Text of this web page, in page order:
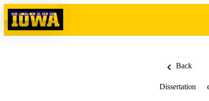
Skip to content
Back
Dissertation